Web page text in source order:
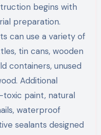
begins with
preparation.
can use a variety of
tin cans, wooden
containers, unused
Additional
paint, natural
waterproof
sealants designed